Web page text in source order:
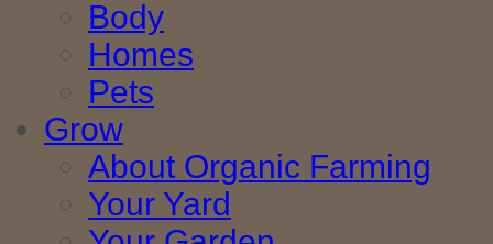
Body
Homes
Pets
Grow
About Organic Farming
Your Yard